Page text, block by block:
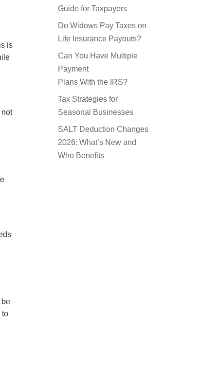
is
not
be
to
Guide for Taxpayers
Do Widows Pay Taxes on
Life Insurance Payouts?
Can You Have Multiple
Payment
Plans With the IRS?
Tax Strategies for
Seasonal Businesses
SALT Deduction Changes
2026: What’s New and
Who Benefits